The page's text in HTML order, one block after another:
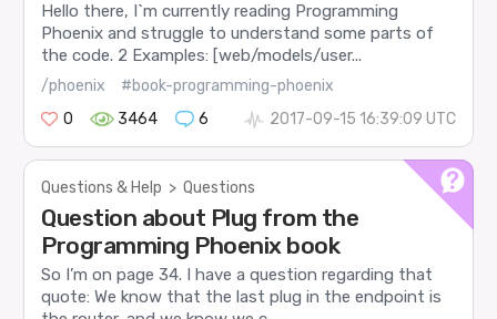
Hello there, I`m currently reading Programming
Phoenix and struggle to understand some parts of
the code. 2 Examples: [web/models/user...
/phoenix
#book-programming-phoenix
0
3464 6 2017-09-15 16:39:09 UTC
Questions & Help > Questions
Question about Plug from the
Programming Phoenix book
So I’m on page 34. I have a question regarding that
quote: We know that the last plug in the endpoint is